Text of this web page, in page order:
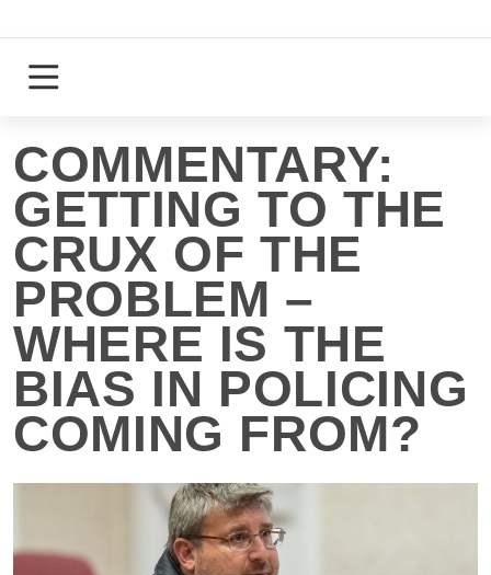
to
content
Login
COMMENTARY:
GETTING TO THE
CRUX OF THE
PROBLEM –
WHERE IS THE
BIAS IN POLICING
COMING FROM?